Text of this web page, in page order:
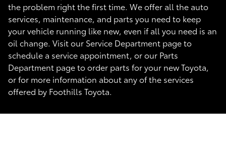
the problem right the first time. We offer all the auto
services, maintenance, and parts you need to keep
your vehicle running like new, even if all you need is an
oil change. Visit our Service Department page to
schedule a service appointment, or our Parts
Department page to order parts for your new Toyota,
or for more information about any of the services
offered by Foothills Toyota.